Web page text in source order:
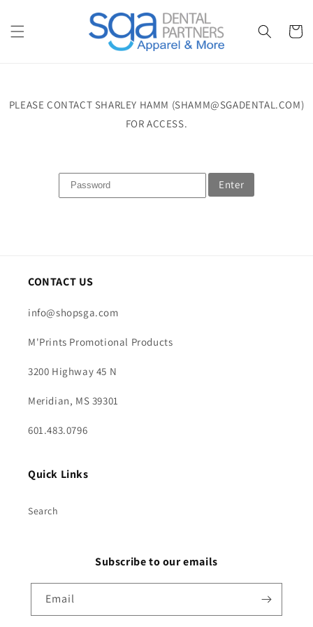
Cart
PLEASE CONTACT SHARLEY HAMM (SHAMM@SGADENTAL.COM)
FOR ACCESS.
Enter
CONTACT US
info@shopsga.com
M'Prints Promotional Products
3200 Highway 45 N
Meridian, MS 39301
601.483.0796
Quick Links
Search
Subscribe to our emails
Email